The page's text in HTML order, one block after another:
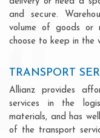
and secure.
volume of goods or
choose to keep in the
TRANSPORT
Allianz provides
services in the
materials, and has
of the transport